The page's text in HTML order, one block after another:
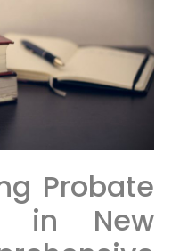
Probate
in New